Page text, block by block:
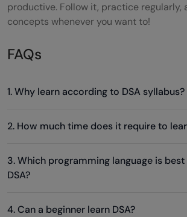
productive. Follow it, practice regularly,
concepts whenever you want to!
FAQs
1. Why learn according to DSA syllabus?
2. How much time does it require to
3. Which programming language is
DSA?
4. Can a beginner learn DSA?